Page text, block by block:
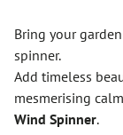
Bring your
spinner.
Add timeless
mesmerising
Wind Spinner.